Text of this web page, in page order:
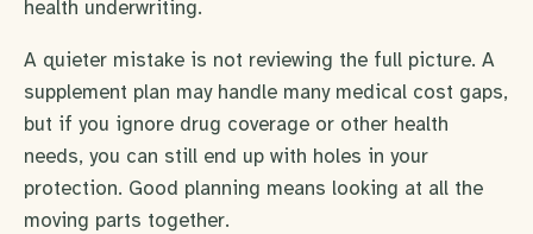
health underwriting.
A quieter mistake is not reviewing the full picture. A
supplement plan may handle many medical cost gaps,
but if you ignore drug coverage or other health
needs, you can still end up with holes in your
protection. Good planning means looking at all the
moving parts together.